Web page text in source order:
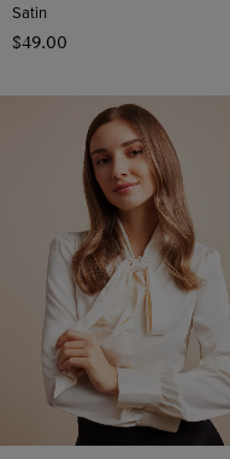
Satin
$‌49.00